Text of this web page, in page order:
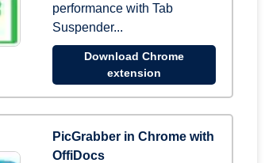
performance with Tab
Suspender...
Download Chrome
extension
PicGrabber in Chrome with
OffiDocs